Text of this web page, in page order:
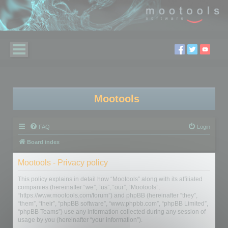
Mootools
FAQ Login
Board index
Mootools - Privacy policy
This policy explains in detail how “Mootools” along with its affiliated
companies (hereinafter “we”, “us”, “our”, “Mootools”,
“https://www.mootools.com/forum”) and phpBB (hereinafter “they”,
“them”, “their”, “phpBB software”, “www.phpbb.com”, “phpBB Limited”,
“phpBB Teams”) use any information collected during any session of
usage by you (hereinafter “your information”).